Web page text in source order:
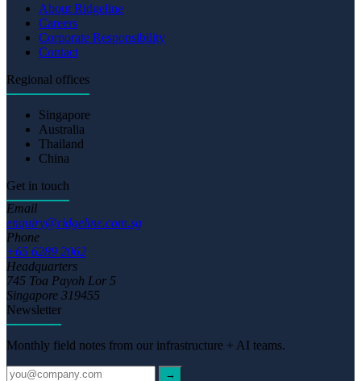
About Ridgeline
Careers
Corporate Responsibility
Contact
Regional offices
Singapore
Australia
Thailand
China
Get in touch
Email
enquiry@ridgeline.com.sg
Phone
+65 6289 2062
Headquarters
745 Toa Payoh Lor 5
Singapore 319455
Newsletter
Monthly field notes from our infrastructure + AI teams.
→